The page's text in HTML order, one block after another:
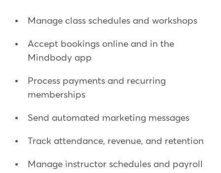
Manage class schedules and workshops
Accept bookings online and in the
Mindbody app
Process payments and recurring
memberships
Send automated marketing messages
Track attendance, revenue, and retention
Manage instructor schedules and payroll